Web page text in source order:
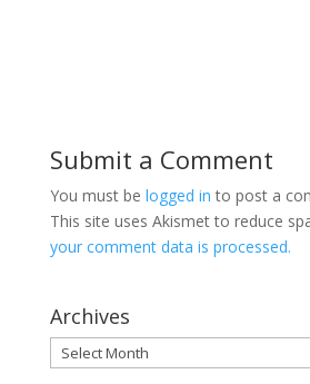
Submit a Comment
You must be logged in to post a
This site uses Akismet to reduce
your comment data is processed.
Archives
Archives